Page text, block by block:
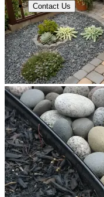
Contact Us